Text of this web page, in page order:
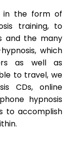
in the form of
training, to
and the many
which
as well as
to travel, we
CDs, online
hypnosis
to accomplish